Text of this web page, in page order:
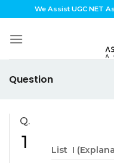
to
content
We Assist UGC NET
Question
Q.
1 List I